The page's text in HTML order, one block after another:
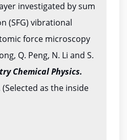
investigated by sum
(SFG) vibrational
force microscopy
Q. Peng, N. Li and S.
Chemical Physics.
(Selected as the inside